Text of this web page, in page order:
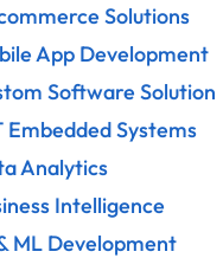
Solutions
App Development
Software Solution
Embedded Systems
Analytics
Intelligence
ML Development